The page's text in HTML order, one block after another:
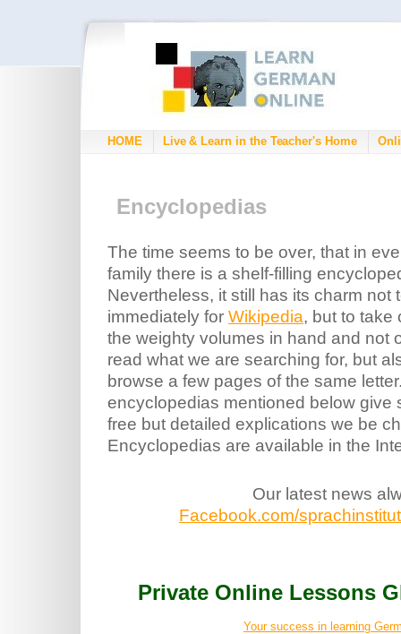
HOME Live & Learn in the Teacher's Home
Encyclopedias
The time seems to be over, that in
family there is a shelf-filling
Nevertheless, it still has its charm not
immediately for Wikipedia, but to take
the weighty volumes in hand and not
read what we are searching for, but
browse a few pages of the same
encyclopedias mentioned below give
free but detailed explications we be
Encyclopedias are available in the
Our latest news
Facebook.com/
Private Online Lessons
Your success in learning